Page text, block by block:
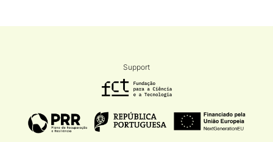
Support